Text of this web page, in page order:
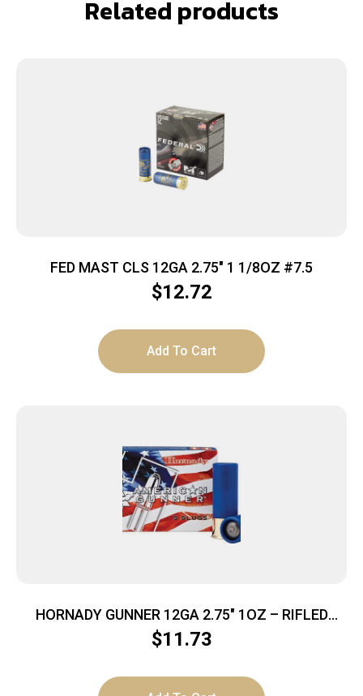
Related products
FED MAST CLS 12GA 2.75″ 1 1/8OZ #7.5
$12.72
Add To Cart
HORNADY GUNNER 12GA 2.75″ 1OZ – RIFLED
SLUG 5RD 20BX/CS
$11.73